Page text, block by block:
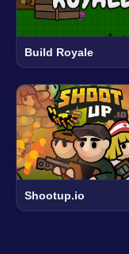
Build Royale
Shootup.io